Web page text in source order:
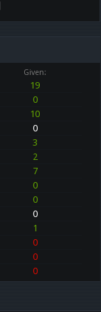
Given:
19
0
10
0
3
2
7
0
0
0
1
0
0
0